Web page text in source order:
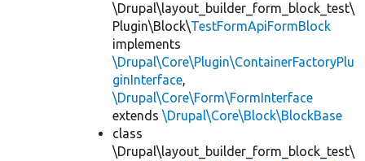
\Drupal\layout_builder_form_block_test\
Plugin\Block\TestFormApiFormBlock
implements
\Drupal\Core\Plugin\ContainerFactoryPlu
ginInterface,
\Drupal\Core\Form\FormInterface
extends \Drupal\Core\Block\BlockBase
class
\Drupal\layout_builder_form_block_test\